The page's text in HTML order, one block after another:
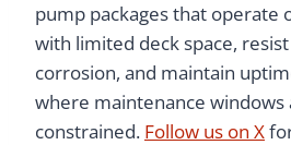
pump packages that operate
with limited deck space,
corrosion, and maintain
where maintenance windows
constrained. Follow us on X